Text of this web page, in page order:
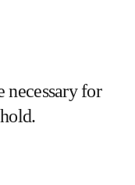
necessary for